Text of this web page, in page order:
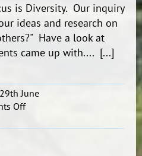
is Diversity. Our inquiry
ideas and research on
Have a look at
came up with.... [...]
29th June
Offon
project